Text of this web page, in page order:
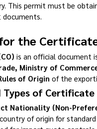
This permit must be
the
is an official document
Ministry of
of Origin of the
Types of
Nationality (Non-
of origin for